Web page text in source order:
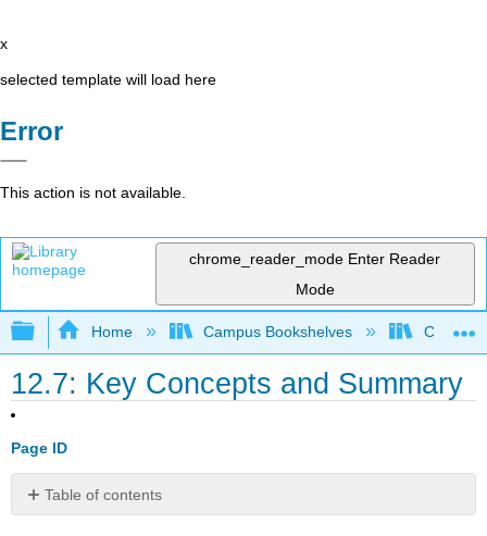
x
selected template will load here
Error
This action is not available.
chrome_reader_mode Enter Reader
Mode
Expand/collapse global hierarchy
Home Campus Bookshelves Cerritos
12.7: Key Concepts and Summary
Page ID
Table of contents